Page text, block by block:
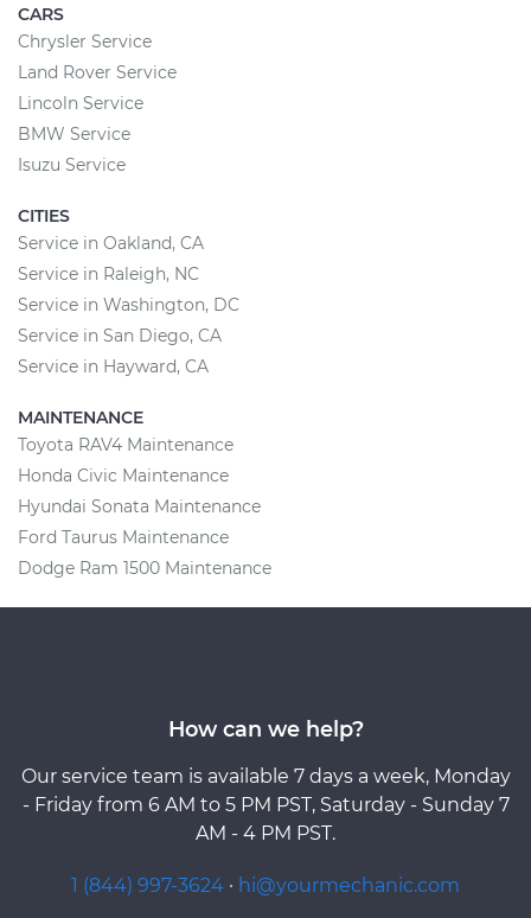
CARS
Chrysler Service
Land Rover Service
Lincoln Service
BMW Service
Isuzu Service
CITIES
Service in Oakland, CA
Service in Raleigh, NC
Service in Washington, DC
Service in San Diego, CA
Service in Hayward, CA
MAINTENANCE
Toyota RAV4 Maintenance
Honda Civic Maintenance
Hyundai Sonata Maintenance
Ford Taurus Maintenance
Dodge Ram 1500 Maintenance
How can we help?
Our service team is available 7 days a week, Monday
- Friday from 6 AM to 5 PM PST, Saturday - Sunday 7
AM - 4 PM PST.
1 (844) 997-3624 · hi@yourmechanic.com